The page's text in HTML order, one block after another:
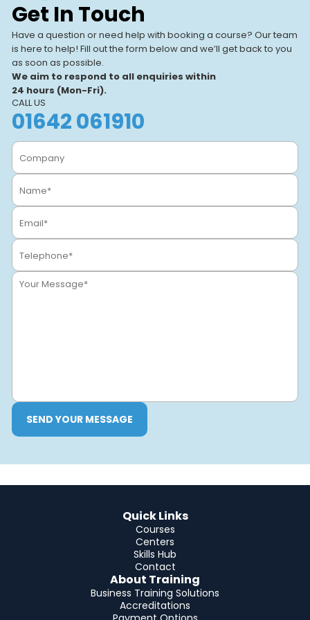
Our UK-based training centres
offer expert-led, hands-on
courses. With modern facilities
and a focus on real-world
learning, we help individuals
and businesses.
View All Centres
Get In Touch
Have a question or need help with booking a course? Our team
is here to help! Fill out the form below and we’ll get back to you
as soon as possible.
We aim to respond to all enquiries within
24 hours (Mon-Fri).
CALL US
01642 061910
SEND YOUR MESSAGE
Quick Links
Courses
Centers
Skills Hub
Contact
About Training
Business Training Solutions
Accreditations